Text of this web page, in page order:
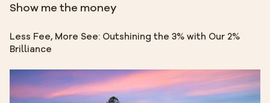
Show me the money
Less Fee, More See: Outshining the 3% with Our 2%
Brilliance